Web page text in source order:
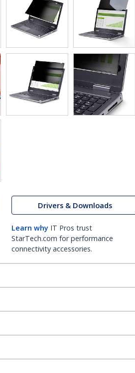
Drivers & Downloads
Learn why IT Pros trust
StarTech.com for performance
connectivity accessories.